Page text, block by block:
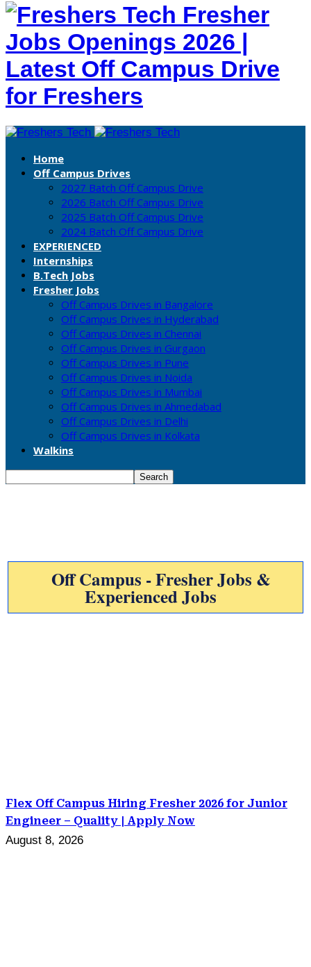
Fresher
Jobs Openings 2026 |
Latest Off Campus Drive
for Freshers
Home
Off Campus Drives
2027 Batch Off Campus Drive
2026 Batch Off Campus Drive
2025 Batch Off Campus Drive
2024 Batch Off Campus Drive
EXPERIENCED
Internships
B.Tech Jobs
Fresher Jobs
Off Campus Drives in Bangalore
Off Campus Drives in Hyderabad
Off Campus Drives in Chennai
Off Campus Drives in Gurgaon
Off Campus Drives in Pune
Off Campus Drives in Noida
Off Campus Drives in Mumbai
Off Campus Drives in Ahmedabad
Off Campus Drives in Delhi
Off Campus Drives in Kolkata
Walkins
Off Campus - Fresher Jobs &
Experienced Jobs
Flex Off Campus Hiring Fresher 2026 for Junior
Engineer – Quality | Apply Now
August 8, 2026